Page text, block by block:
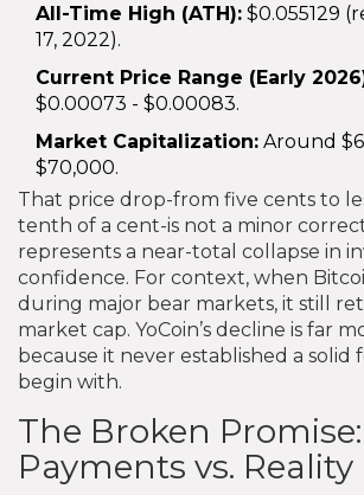
All-Time High (ATH): $0.055129
17, 2022).
Current Price Range (Early
$0.00073 - $0.00083.
Market Capitalization: Around
$70,000.
That price drop-from five cents to
tenth of a cent-is not a minor
represents a near-total collapse in
confidence. For context, when
during major bear markets, it still
market cap. YoCoin’s decline is far
because it never established a solid
begin with.
The Broken Promise:
Payments vs. Reality